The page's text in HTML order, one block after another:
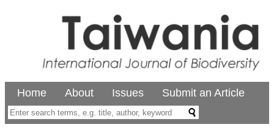
Home About Issues Submit an Article